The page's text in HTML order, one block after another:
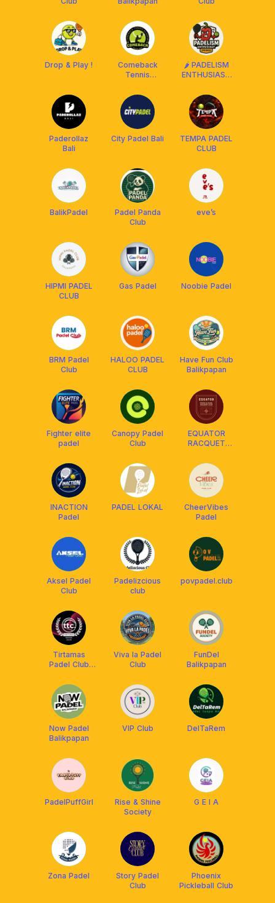
Drop & Play !
Comeback
Tennis
Balikpapan
🌶️ PADELISM
ENTHUSIAST
Paderollaz
Bali
City Padel Bali
TEMPA PADEL
CLUB
BalikPadel
Padel Panda
Club
eve’s
HIPMI PADEL
CLUB
Gas Padel Noobie Padel
BRM Padel
Club
HALOO PADEL
CLUB
Have Fun Club
Balikpapan
Fighter elite
padel
Canopy Padel
Club
EQUATOR
RACQUET
INACTION
Padel
PADEL LOKAL
CheerVibes
Padel
Aksel Padel
Club
Padelizcious
club
povpadel.club
Tirtamas
Padel Club
Viva la Padel
Club
FunDel
Balikpapan
Now Padel
Balikpapan
VIP Club DelTaRem
PadelPuffGirl
Rise & Shine
Society
G E I A
Zona Padel
Story Padel
Club
Phoenix
Pickleball Club